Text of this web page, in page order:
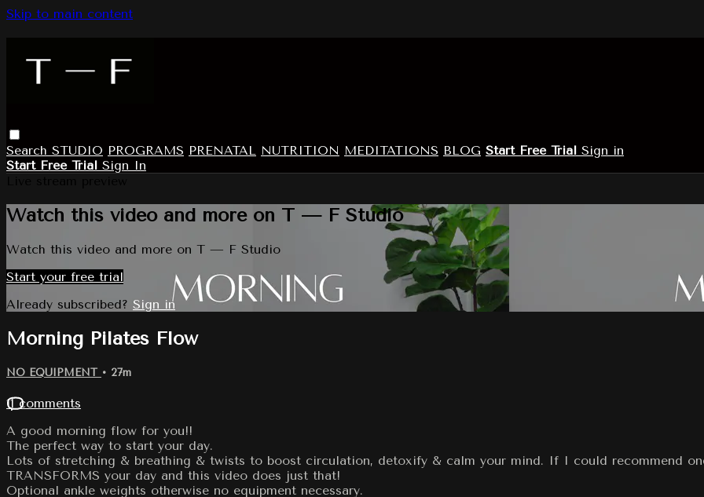
Skip to main content
Search STUDIO PROGRAMS PRENATAL NUTRITION MEDITATIONS BLOG Start Free Trial Sign in
Start Free Trial Sign In
Watch this video and more on T — F Studio
Watch this video and more on T — F Studio
Start your free trial
Already subscribed? Sign in
Morning Pilates Flow
NO EQUIPMENT • 27m
11 comments
A good morning flow for you!!
The perfect way to start your day.
Lots of stretching & breathing & twists to boost circulation, detoxify & calm your mind. If I could recommend
TRANSFORMS your day and this video does just that!
Optional ankle weights otherwise no equipment necessary.